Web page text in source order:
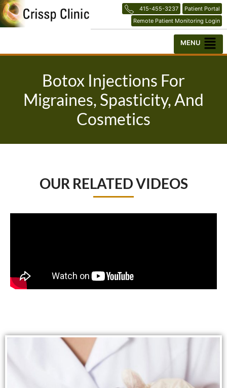
Skip
to
content
415-455-3237
Patient Portal
Remote Patient Monitoring Login
Menu
Botox Injections For
Migraines, Spasticity, And
Cosmetics
OUR RELATED VIDEOS